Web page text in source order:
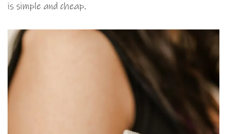
is simple and cheap.